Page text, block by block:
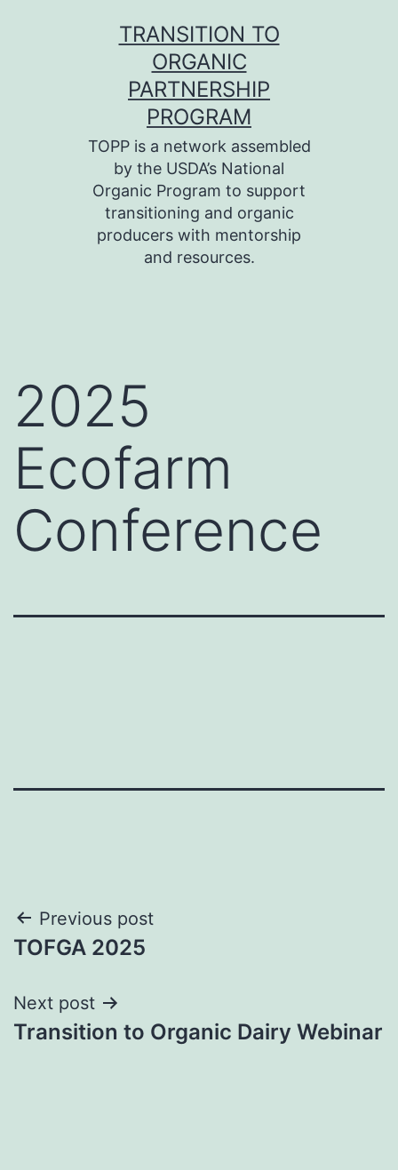
TRANSITION TO
ORGANIC
PARTNERSHIP
PROGRAM
TOPP is a network assembled
by the USDA’s National
Organic Program to support
transitioning and organic
producers with mentorship
and resources.
2025
Ecofarm
Conference
Post
navigation
Previous post
TOFGA 2025
Next post
Transition to Organic Dairy Webinar